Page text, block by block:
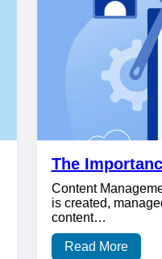
The
Content
is created,
content…
Read More